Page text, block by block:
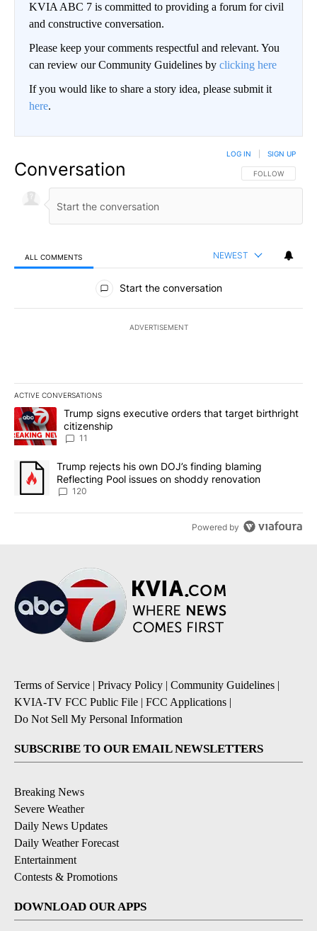
KVIA ABC 7 is committed to providing a forum for civil
and constructive conversation.
Please keep your comments respectful and relevant. You
can review our Community Guidelines by clicking here
If you would like to share a story idea, please submit it
here.
Conversation FOLLOW THIS
FOLLOW
LOG IN SIGN UP
ALL COMMENTS NEWEST
All Comments
Start the conversation
ADVERTISEMENT
ACTIVE CONVERSATIONS
The following is a list of the most commented articles in the last
A trending article titled "Trump signs executive orders that
Trump signs executive orders that target birthright
citizenship
11
A trending article titled "Trump rejects his own DOJ’s finding
Trump rejects his own DOJ’s finding blaming
Reflecting Pool issues on shoddy renovation
120
Powered by
Terms of Service | Privacy Policy | Community Guidelines |
KVIA-TV FCC Public File | FCC Applications |
Do Not Sell My Personal Information
SUBSCRIBE TO OUR EMAIL NEWSLETTERS
Breaking News
Severe Weather
Daily News Updates
Daily Weather Forecast
Entertainment
Contests & Promotions
DOWNLOAD OUR APPS